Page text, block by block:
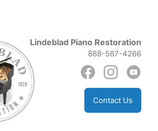
Lindeblad Piano Restoration
888-587-4266
Contact Us